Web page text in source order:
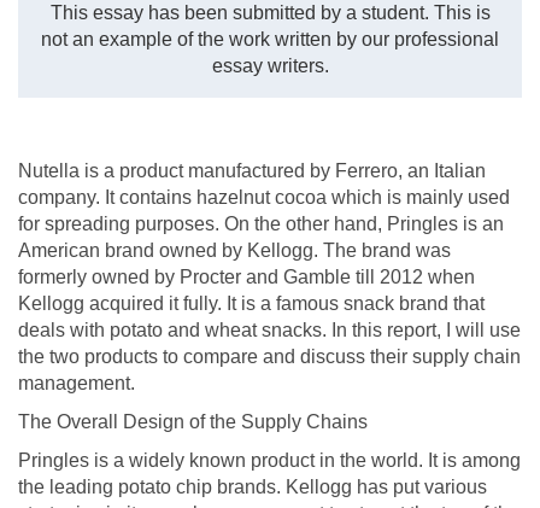
This essay has been submitted by a student. This is
not an example of the work written by our professional
essay writers.
Nutella is a product manufactured by Ferrero, an Italian
company. It contains hazelnut cocoa which is mainly used
for spreading purposes. On the other hand, Pringles is an
American brand owned by Kellogg. The brand was
formerly owned by Procter and Gamble till 2012 when
Kellogg acquired it fully. It is a famous snack brand that
deals with potato and wheat snacks. In this report, I will use
the two products to compare and discuss their supply chain
management.
The Overall Design of the Supply Chains
Pringles is a widely known product in the world. It is among
the leading potato chip brands. Kellogg has put various